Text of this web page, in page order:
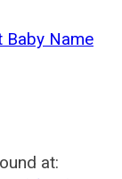
Baby Name
at: